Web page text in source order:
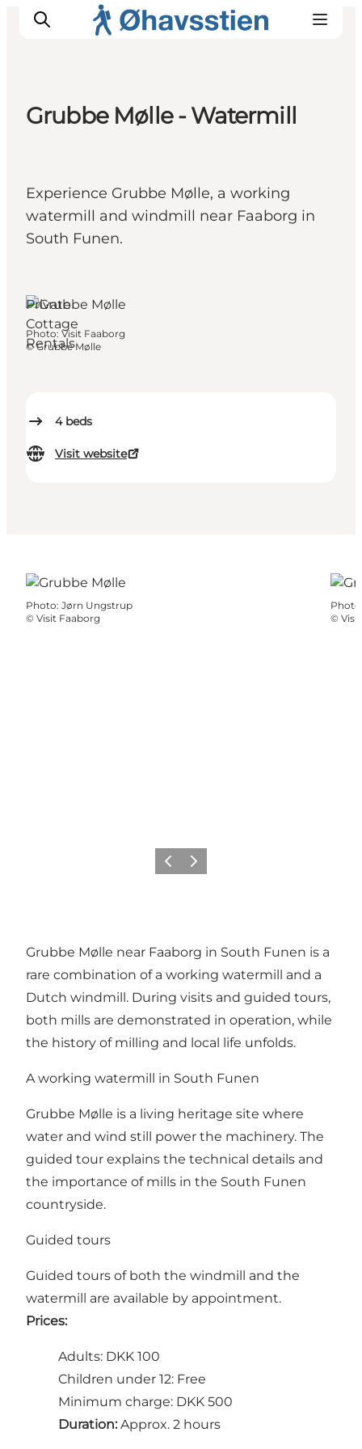
Planning
Grubbe Mølle - Watermill
Experience Grubbe Mølle, a working
watermill and windmill near Faaborg in
South Funen.
4 beds
Visit website
Private
Cottage
Rentals
Photo: Visit Faaborg
©Grubbe Mølle
Photo: Jørn Ungstrup
© Visit Faaborg
Photo
©
Previous
Next
Grubbe Mølle near Faaborg in South Funen is a
rare combination of a working watermill and a
Dutch windmill. During visits and guided tours,
both mills are demonstrated in operation, while
the history of milling and local life unfolds.
A working watermill in South Funen
Grubbe Mølle is a living heritage site where
water and wind still power the machinery. The
guided tour explains the technical details and
the importance of mills in the South Funen
countryside.
Guided tours
Guided tours of both the windmill and the
watermill are available by appointment.
Prices:
Adults: DKK 100
Children under 12: Free
Minimum charge: DKK 500
Duration: Approx. 2 hours